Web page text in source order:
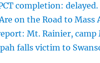
completion: delayed.
on the Road to Mass
Mt. Rainier, camp
falls victim to